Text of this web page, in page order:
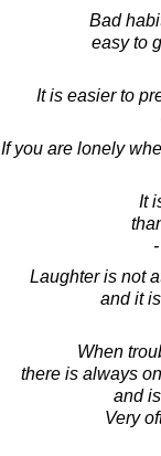
Bad
easy to
It is easier to
If you are lonely
It
Laughter is not
and it
When
there is always
and
Very